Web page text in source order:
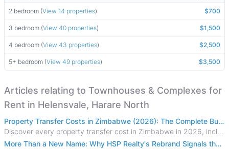
2 bedroom (View 14 properties) $700
3 bedroom (View 40 properties) $1,500
4 bedroom (View 43 properties) $2,500
5+ bedroom (View 49 properties) $3,500
Articles relating to Townhouses & Complexes for
Rent in Helensvale, Harare North
Property Transfer Costs in Zimbabwe (2026): The Complete Buyer's & Seller's Guide
Discover every property transfer cost in Zimbabwe in 2026, including Stamp Duty, Capital Gains Tax, conveyancing fees, VAT, and hidden costs.
More Than a New Name: Why HSP Realty's Rebrand Signals the Rise of a New Generation of Zimbabwean Real Estate